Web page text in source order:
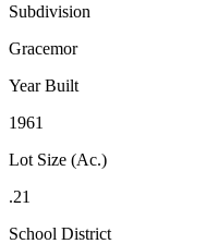
Subdivision
Gracemor
Year Built
1961
Lot Size (Ac.)
.21
School District